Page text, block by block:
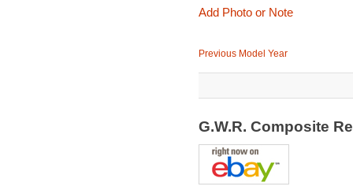
Add Photo or Note
Previous Model Year
G.W.R. Composite